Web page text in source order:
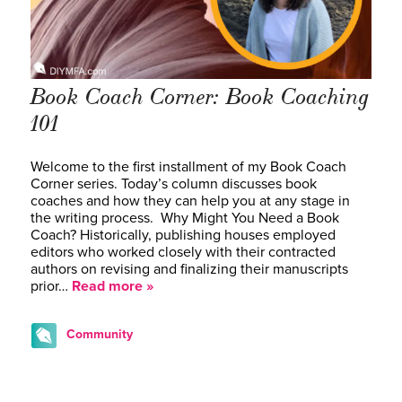
Book Coach Corner: Book Coaching
101
Welcome to the first installment of my Book Coach
Corner series. Today’s column discusses book
coaches and how they can help you at any stage in
the writing process. Why Might You Need a Book
Coach? Historically, publishing houses employed
editors who worked closely with their contracted
authors on revising and finalizing their manuscripts
prior… Read more »
Community